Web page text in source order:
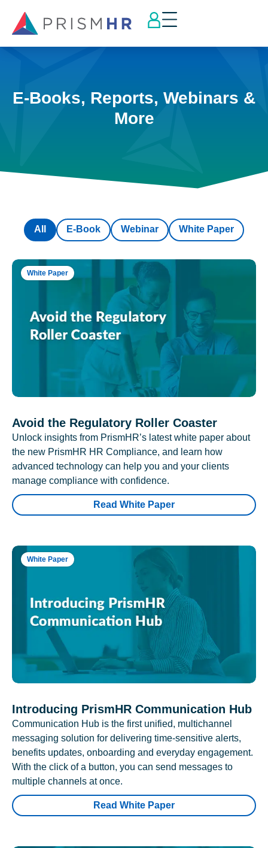
E-Books, Reports, Webinars &
More
E-Book Webinar White Paper
All
White Paper
Avoid the Regulatory Roller Coaster
Unlock insights from PrismHR’s latest white paper about
the new PrismHR HR Compliance, and learn how
advanced technology can help you and your clients
manage compliance with confidence.
Read White Paper
White Paper
Introducing PrismHR Communication Hub
Communication Hub is the first unified, multichannel
messaging solution for delivering time-sensitive alerts,
benefits updates, onboarding and everyday engagement.
With the click of a button, you can send messages to
multiple channels at once.
Read White Paper